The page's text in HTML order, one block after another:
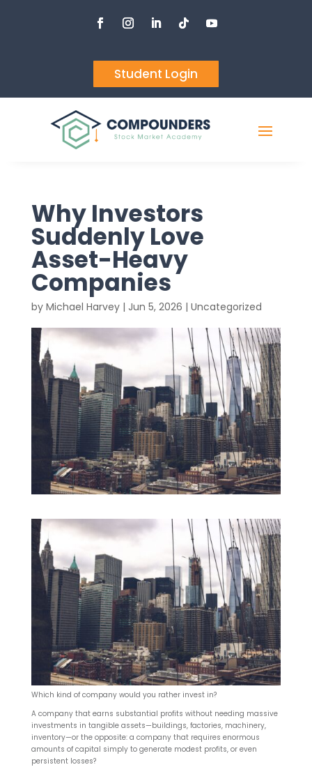
Student Login
Why Investors
Suddenly Love
Asset-Heavy
Companies
by Michael Harvey| Jun 5, 2026 | Uncategorized
Which kind of company would you rather invest in?
A company that earns substantial profits without needing massive
investments in tangible assets—buildings, factories, machinery,
inventory—or the opposite: a company that requires enormous
amounts of capital simply to generate modest profits, or even
persistent losses?